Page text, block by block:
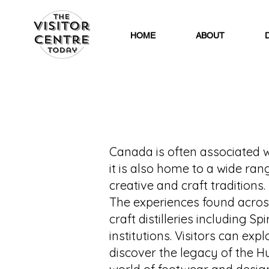
HOME ABOUT
Canada is often associated
it is also home to a wide
creative and craft traditions.
The experiences found
craft distilleries including
institutions. Visitors can
discover the legacy of the